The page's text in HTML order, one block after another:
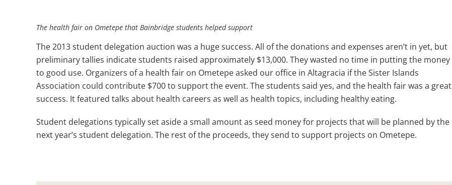
Image
The health fair on Ometepe that Bainbridge students helped support
The 2013 student delegation auction was a huge success. All of the donations and expenses aren’t in yet, but
preliminary tallies indicate students raised approximately $13,000. They wasted no time in putting the money
to good use. Organizers of a health fair on Ometepe asked our office in Altagracia if the Sister Islands
Association could contribute $700 to support the event. The students said yes, and the health fair was a great
success. It featured talks about health careers as well as health topics, including healthy eating.
Student delegations typically set aside a small amount as seed money for projects that will be planned by the
next year’s student delegation. The rest of the proceeds, they send to support projects on Ometepe.